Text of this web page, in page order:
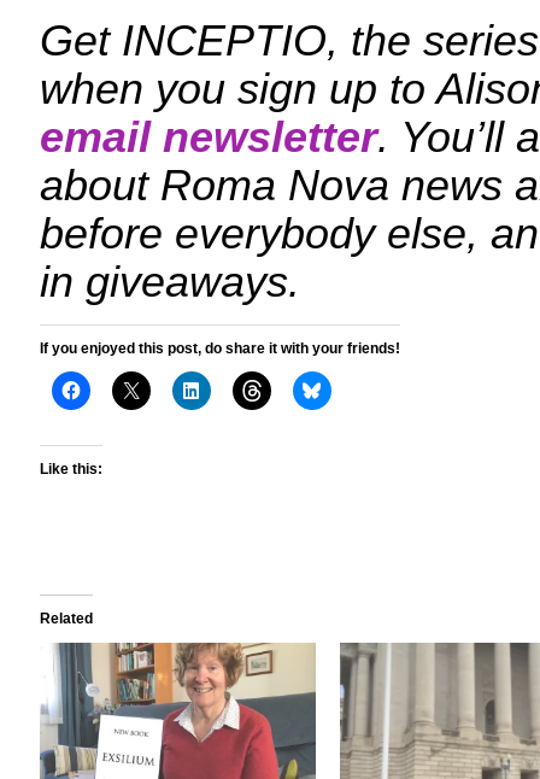
Get INCEPTIO, the
when you sign up to
email newsletter. You’ll
about Roma Nova news
before everybody else,
in giveaways.
If you enjoyed this post, do share it with your friends!
Like this:
Related